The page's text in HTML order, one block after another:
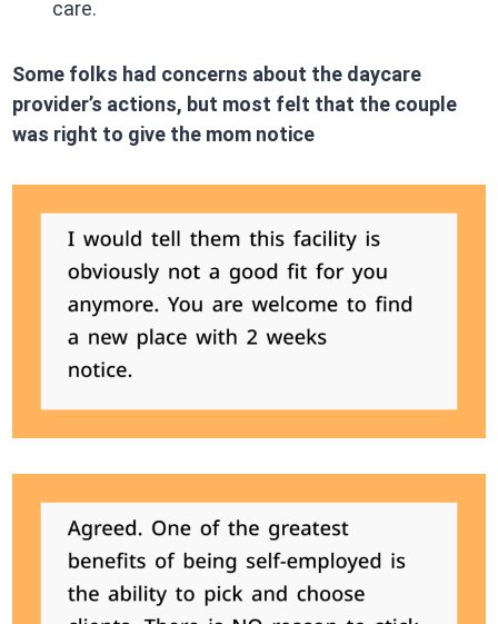
care.​
Some folks had concerns about the daycare
provider’s actions, but most felt that the couple
was right to give the mom notice